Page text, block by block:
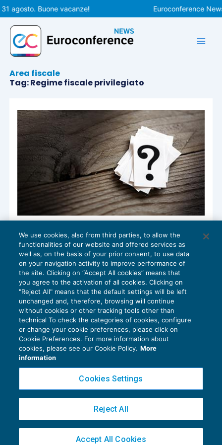
Vai
al
contenuto
agosto. Buone vacanze! Euroconference
Area fiscale
Tag: Regime fiscale privilegiato
Cfc: anche le attività di trading sono
rilevanti?
FISCALITÀ INTERNAZIONALE20/06/2019
diMarco Bargagli
Privacy Policy
Cookie Policy
Copyright 2016 ©Gruppo Euroconference S.p.A.v2.32.4
Piazza Luigi Einaudi, 10N01 - 20124 Milano - info@ecnews.it
02776120236
We use cookies, also from third parties, to allow the
functionalities of our website and offered services as
well as, on the basis of your prior consent, to use data
on your navigation activity to improve performance of
the site. Clicking on “Accept All cookies” means that
you agree to the activation of all cookies. Clicking on
"Reject All" means that the default settings will be left
unchanged and, therefore, browsing will continue
without cookies or other tracking tools other than
technical To check the categories of cookies, configure
or change your cookie preferences, please click on
Cookie Preferences. For more information about
cookies, please see our Cookie Policy. More
information
Cookies Settings
Reject All
Accept All Cookies